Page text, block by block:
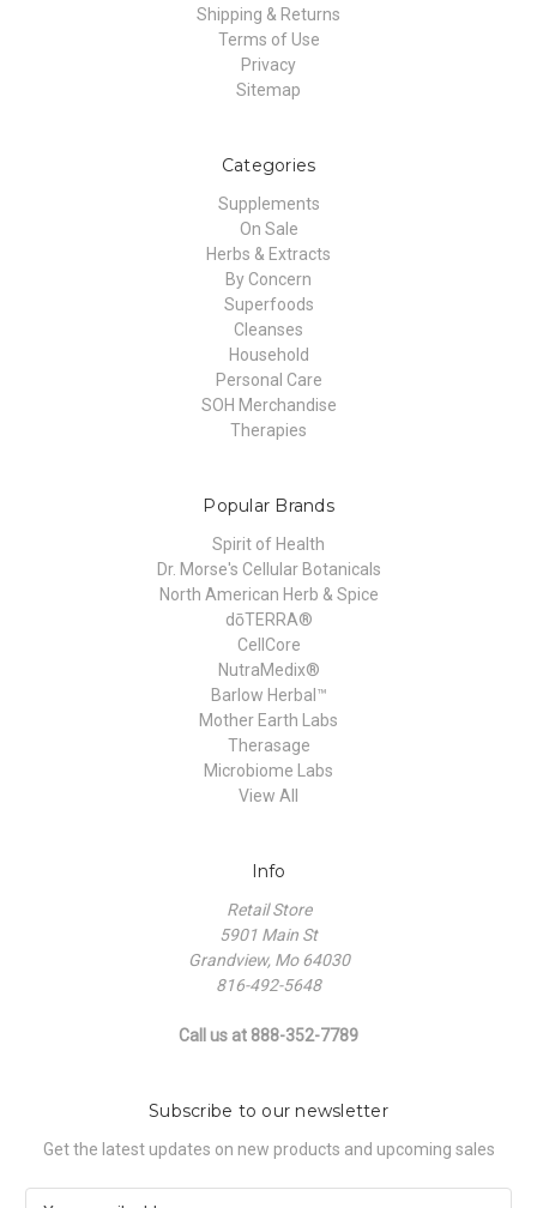
Shipping & Returns
Terms of Use
Privacy
Sitemap
Categories
Supplements
On Sale
Herbs & Extracts
By Concern
Superfoods
Cleanses
Household
Personal Care
SOH Merchandise
Therapies
Popular Brands
Spirit of Health
Dr. Morse's Cellular Botanicals
North American Herb & Spice
dōTERRA®
CellCore
NutraMedix®
Barlow Herbal™
Mother Earth Labs
Therasage
Microbiome Labs
View All
Info
Retail Store
5901 Main St
Grandview, Mo 64030
816-492-5648
Call us at 888-352-7789
Subscribe to our newsletter
Get the latest updates on new products and upcoming sales